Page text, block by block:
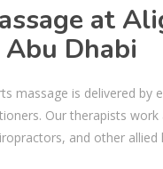
at
Dhabi
massage is delivered by
Our therapists work
and other allied